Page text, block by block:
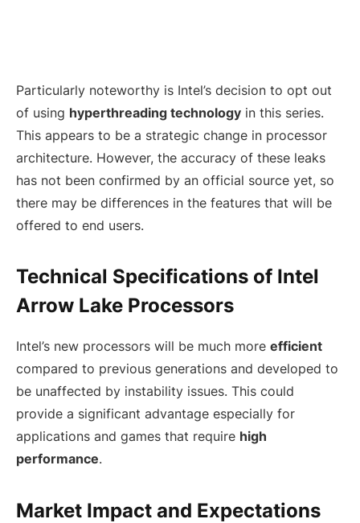
Particularly noteworthy is Intel’s decision to opt out
of using hyperthreading technology in this series.
This appears to be a strategic change in processor
architecture. However, the accuracy of these leaks
has not been confirmed by an official source yet, so
there may be differences in the features that will be
offered to end users.
Technical Specifications of Intel
Arrow Lake Processors
Intel’s new processors will be much more efficient
compared to previous generations and developed to
be unaffected by instability issues. This could
provide a significant advantage especially for
applications and games that require high
performance.
Market Impact and Expectations